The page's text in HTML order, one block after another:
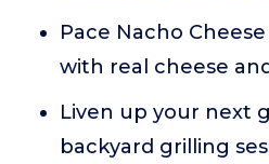
Pace Nacho
with real cheese
Liven up your next
backyard grilling